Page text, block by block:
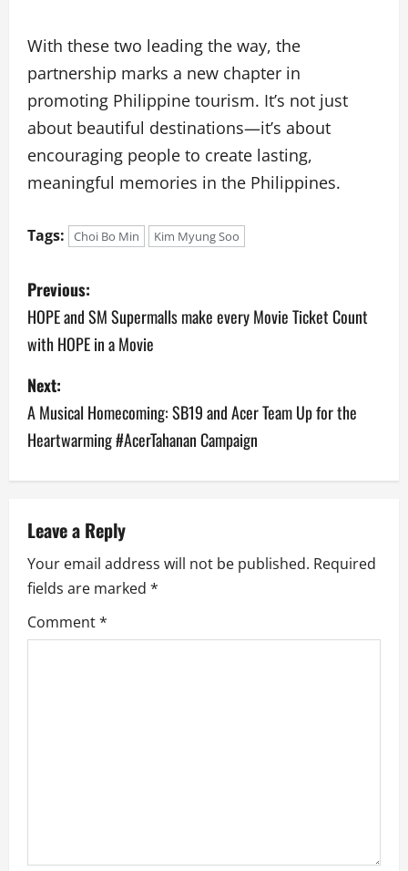
With these two leading the way, the
partnership marks a new chapter in
promoting Philippine tourism. It’s not just
about beautiful destinations—it’s about
encouraging people to create lasting,
meaningful memories in the Philippines.
Tags: Choi Bo Min Kim Myung Soo
P
o
s
t
n
a
i
g
a
Previous:
HOPE and SM Supermalls make every Movie Ticket Count
with HOPE in a Movie
Next:
A Musical Homecoming: SB19 and Acer Team Up for the
Heartwarming #AcerTahanan Campaign
Leave a Reply
Your email address will not be published. Required
fields are marked *
Comment*